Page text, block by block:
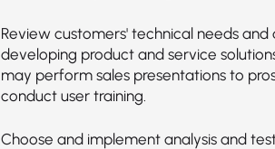
Review customers' technical needs and
developing product and service
may perform sales presentations to
conduct user training.
Choose and implement analysis and